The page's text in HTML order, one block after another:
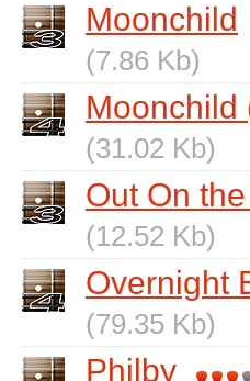
Moonchild
(7.86 Kb)
Moonchild
(31.02 Kb)
Out On
(12.52 Kb)
Overnight
(79.35 Kb)
Philby